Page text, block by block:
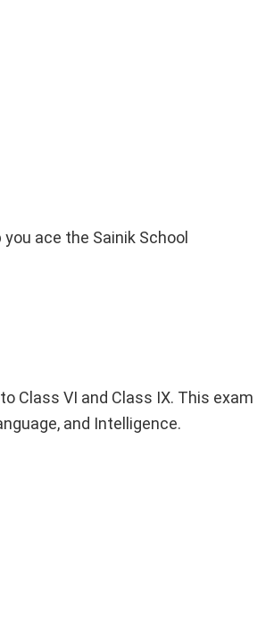
ace the Sainik School
Class VI and Class IX. This exam
and Intelligence.